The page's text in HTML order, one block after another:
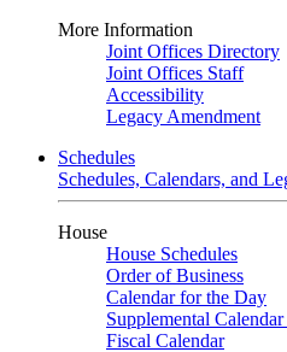
More Information
Joint Offices Directory
Joint Offices Staff
Accessibility
Legacy Amendment
Schedules
Schedules, Calendars, and
House
House Schedules
Order of Business
Calendar for the Day
Supplemental
Fiscal Calendar